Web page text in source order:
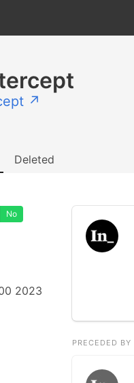
↗
Deleted
No
2023
PRECEDED BY